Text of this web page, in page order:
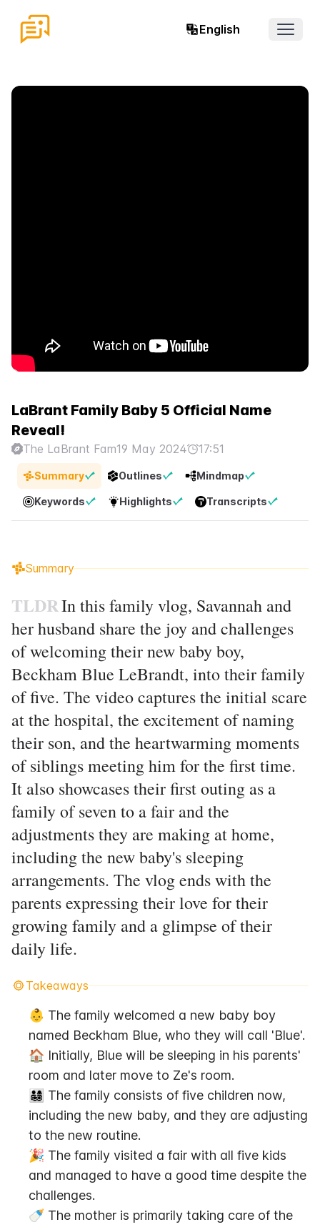
English
Open
LaBrant Family Baby 5 Official Name
Reveal!
The LaBrant Fam19 May 2024 17:51
Summary Outlines Mindmap
Keywords Highlights Transcripts
Summary
TLDRIn this family vlog, Savannah and
her husband share the joy and challenges
of welcoming their new baby boy,
Beckham Blue LeBrandt, into their family
of five. The video captures the initial scare
at the hospital, the excitement of naming
their son, and the heartwarming moments
of siblings meeting him for the first time.
It also showcases their first outing as a
family of seven to a fair and the
adjustments they are making at home,
including the new baby's sleeping
arrangements. The vlog ends with the
parents expressing their love for their
growing family and a glimpse of their
daily life.
Takeaways
👶 The family welcomed a new baby boy
named Beckham Blue, who they will call 'Blue'.
🏠 Initially, Blue will be sleeping in his parents'
room and later move to Ze's room.
👨‍👩‍👧‍👦 The family consists of five children now,
including the new baby, and they are adjusting
to the new routine.
🎉 The family visited a fair with all five kids
and managed to have a good time despite the
challenges.
🍼 The mother is primarily taking care of the